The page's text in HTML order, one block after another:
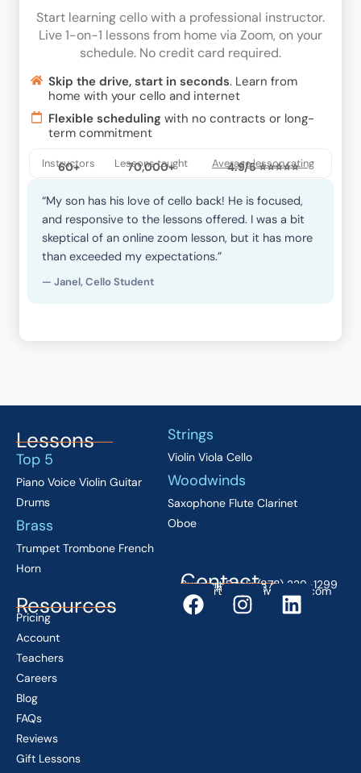
Start learning cello with a professional instructor.
Live 1-on-1 lessons from home via Zoom, on your
schedule. No credit card required.
Skip the drive, start in seconds. Learn from
home with your cello and internet
Flexible scheduling with no contracts or long-
term commitment
60+
Instructors 70,000+
Lessons taught 4.9/5 ⭐⭐⭐⭐⭐
Average lesson rating
“My son has his love of cello back! He is focused,
and responsive to the lessons offered. I was a bit
skeptical of an online zoom lesson, but it has more
than exceeded my expectations.”
— Janel, Cello Student
Lessons
Top 5
Piano Voice Violin Guitar
Drums
Brass
Trumpet Trombone French
Horn
Strings
Violin Viola Cello
Woodwinds
Saxophone Flute Clarinet
Oboe
Resources
Pricing
Account
Teachers
Careers
Blog
FAQs
Reviews
Gift Lessons
Contact
Support Desk: (878) 229-1299
Mon–Fri 9 AM–5 PM EST
support@lessonwithyou.com